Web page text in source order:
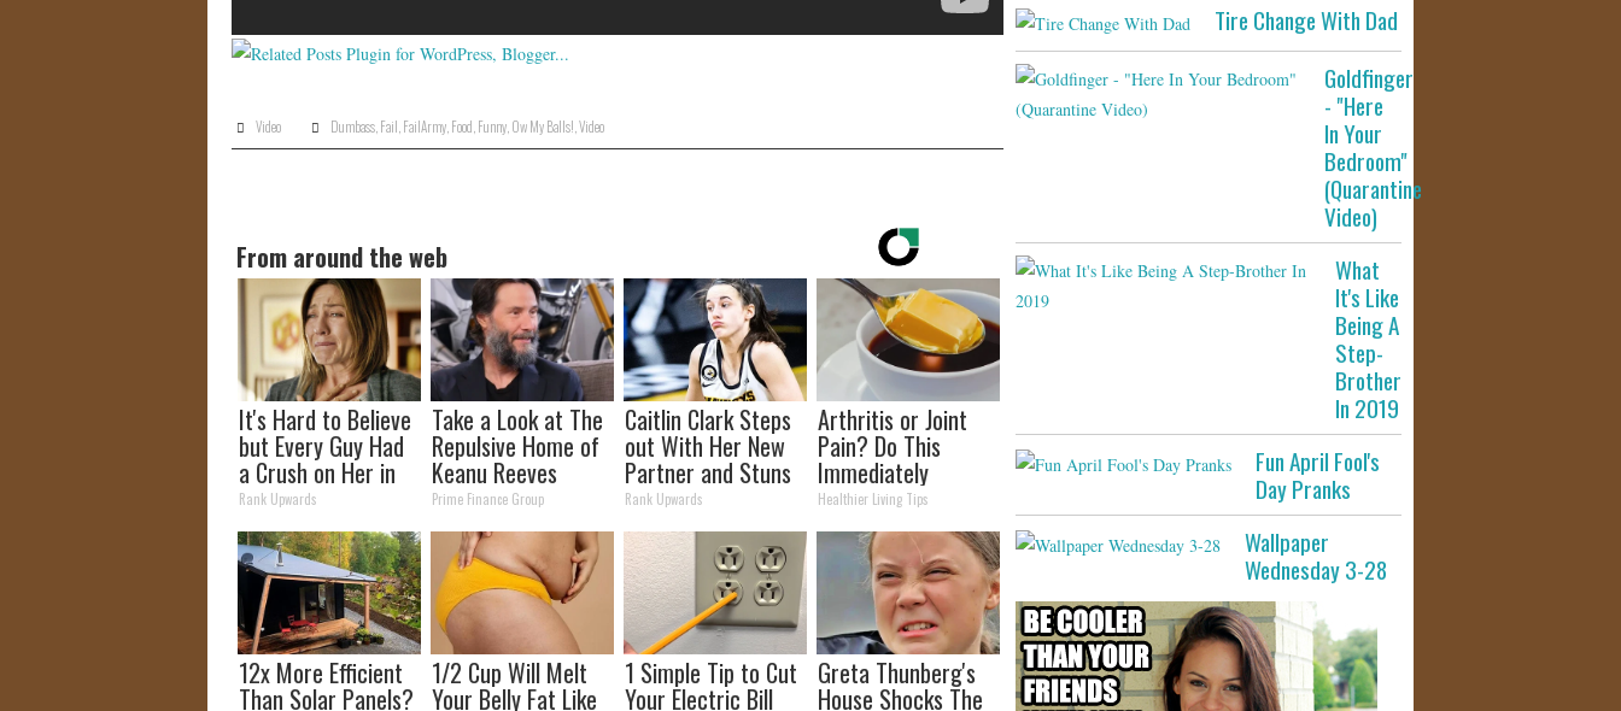
Video Dumbass, Fail FailArmy, Food Funny, Ow My Balls! Video
From around the web
It's Hard to Believe
but Every Guy Had
a Crush on Her in
The 90s
Rank Upwards
Take a Look at The
Repulsive Home of
Keanu Reeves
Prime Finance Group
Caitlin Clark Steps
out With Her New
Partner and Stuns
Fans
Rank Upwards
Arthritis or Joint
Pain? Do This
Immediately
(Watch Results in 4
Days)
Healthier Living Tips
12x More Efficient
Than Solar Panels?
1/2 Cup Will Melt
Your Belly Fat Like
1 Simple Tip to Cut
Your Electric Bill
Greta Thunberg's
House Shocks The
Tire Change With Dad
Goldfinger
- "Here
In Your
Bedroom"
(Quarantine
Video)
What
It's Like
Being A
Step-
Brother
In 2019
Fun April Fool's
Day Pranks
Wallpaper
Wednesday 3-28